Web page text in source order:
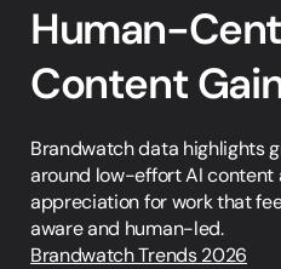
Human-
Content
Brandwatch data highlights
around low-effort AI content
appreciation for work that
aware and human-led.
Brandwatch Trends 2026